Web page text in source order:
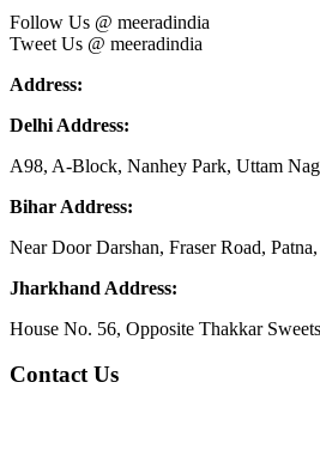
Follow Us @ meeradindia
Tweet Us @ meeradindia
Address:
Delhi Address:
A98, A-Block, Nanhey Park, Uttam
Bihar Address:
Near Door Darshan, Fraser Road,
Jharkhand Address:
House No. 56, Opposite Thakkar
Contact Us